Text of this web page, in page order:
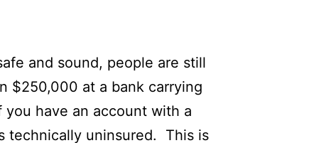
and sound, people are still
$250,000 at a bank carrying
have an account with a
technically uninsured. This is